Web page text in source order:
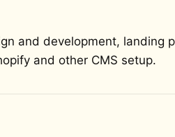
and development, landing
and other CMS setup.